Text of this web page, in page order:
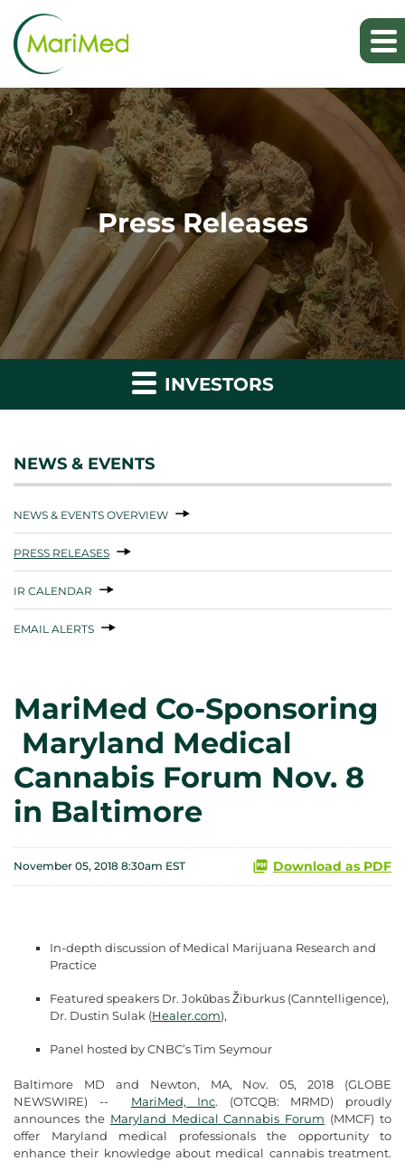
Press Releases
INVESTORS
NEWS & EVENTS
NEWS & EVENTS OVERVIEW
PRESS RELEASES
IR CALENDAR
EMAIL ALERTS
MariMed Co-Sponsoring
Maryland Medical
Cannabis Forum Nov. 8
in Baltimore
November 05, 2018 8:30am EST Download as PDF
In-depth discussion of Medical Marijuana Research and
Practice
Featured speakers Dr. Jokūbas Žiburkus (Canntelligence),
Dr. Dustin Sulak (Healer.com),
Panel hosted by CNBC’s Tim Seymour
Baltimore MD and Newton, MA, Nov. 05, 2018 (GLOBE
NEWSWIRE) -- MariMed, Inc. (OTCQB: MRMD) proudly
announces the Maryland Medical Cannabis Forum (MMCF) to
offer Maryland medical professionals the opportunity to
enhance their knowledge about medical cannabis treatment.